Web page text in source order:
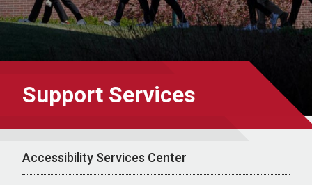
Support Services
Accessibility Services Center